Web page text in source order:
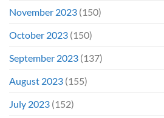
November 2023 (150)
October 2023 (150)
September 2023 (137)
August 2023 (155)
July 2023 (152)